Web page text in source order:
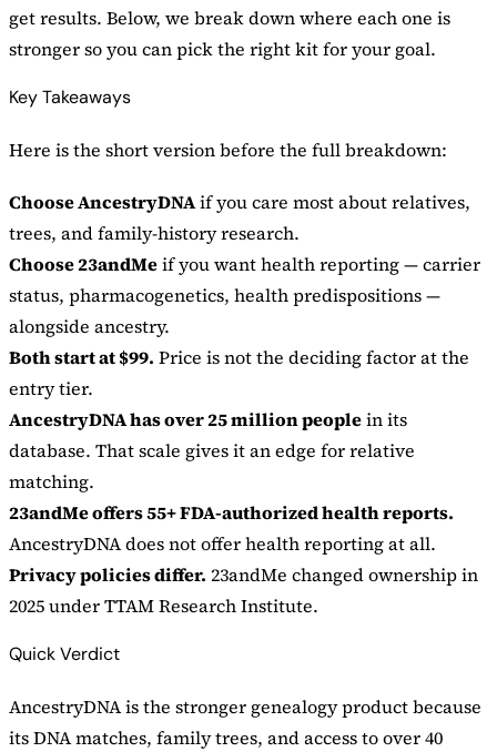
get results. Below, we break down where each one is
stronger so you can pick the right kit for your goal.
Key Takeaways
Here is the short version before the full breakdown:
Choose AncestryDNAif you care most about relatives,
trees, and family-history research.
Choose 23andMeif you want health reporting — carrier
status, pharmacogenetics, health predispositions —
alongside ancestry.
Both start at $99. Price is not the deciding factor at the
entry tier.
AncestryDNA has over 25 million peoplein its
database. That scale gives it an edge for relative
matching.
23andMe offers 55+ FDA-authorized health reports.
AncestryDNA does not offer health reporting at all.
Privacy policies differ. 23andMe changed ownership in
2025 under TTAM Research Institute.
Quick Verdict
AncestryDNA is the stronger genealogy product because
its DNA matches, family trees, and access to over 40